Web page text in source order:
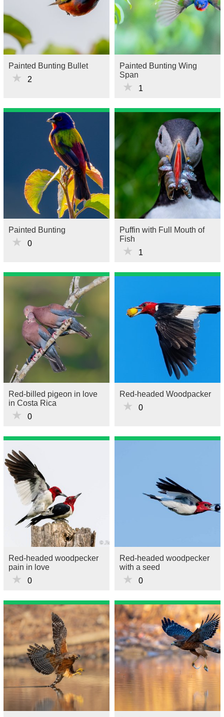
Painted Bunting Bullet
★ 2
Painted Bunting Wing
Span
★ 1
Painted Bunting
★ 0
Puffin with Full Mouth of
Fish
★ 1
Red-billed pigeon in love
in Costa Rica
★ 0
Red-headed Woodpacker
★ 0
Red-headed woodpecker
pain in love
★ 0
Red-headed woodpecker
with a seed
★ 0